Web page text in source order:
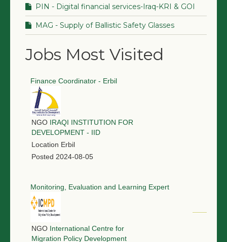
PIN - Digital financial services-Iraq-KRI & GOI
MAG - Supply of Ballistic Safety Glasses
Jobs Most Visited
Finance Coordinator - Erbil
NGO IRAQI INSTITUTION FOR
DEVELOPMENT - IID
Location Erbil
Posted 2024-08-05
Monitoring, Evaluation and Learning Expert
NGO International Centre for
Migration Policy Development